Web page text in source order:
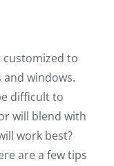
to
windows.
difficult to
will blend with
work best?
are a few tips